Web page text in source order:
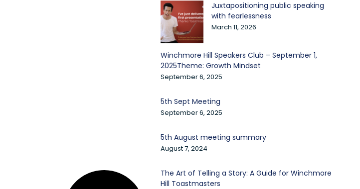
Juxtapositioning public speaking
with fearlessness
March 11, 2026
Winchmore Hill Speakers Club – September 1,
2025Theme: Growth Mindset
September 6, 2025
5th Sept Meeting
September 6, 2025
5th August meeting summary
August 7, 2024
The Art of Telling a Story: A Guide for Winchmore
Hill Toastmasters